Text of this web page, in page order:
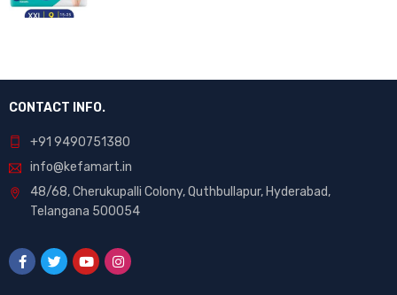
CONTACT INFO.
+91 9490751380
info@kefamart.in
48/68, Cherukupalli Colony, Quthbullapur, Hyderabad,
Telangana 500054